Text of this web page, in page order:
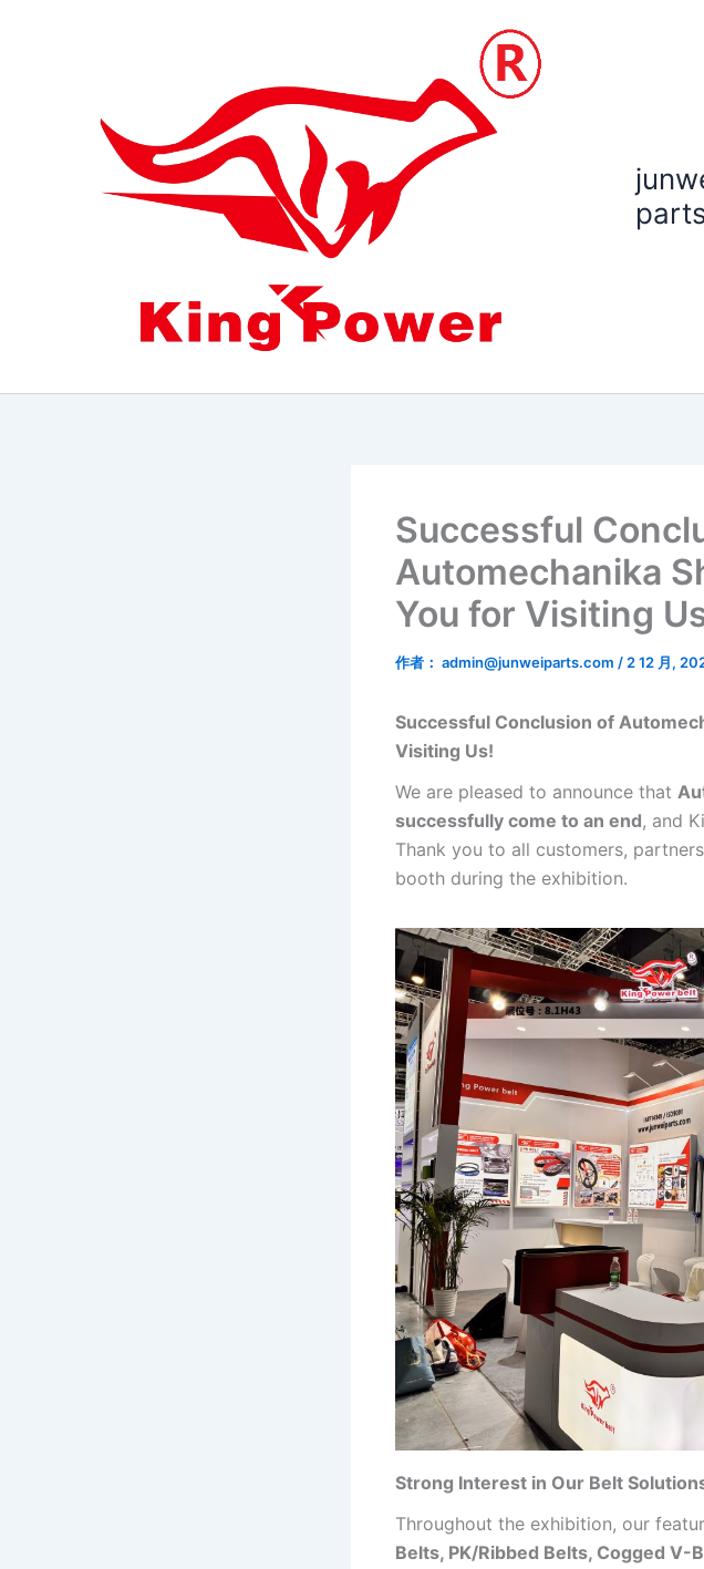
Successful
Automechanika
You for Visiting
作者： admin@junweiparts.com / 2 12 月,
Successful Conclusion of
Visiting Us!
We are pleased to announce that
successfully come to an end, and
Thank you to all customers,
booth during the exhibition.
Strong Interest in Our Belt
Throughout the exhibition, our
Belts, PK/Ribbed Belts, Cogged V-